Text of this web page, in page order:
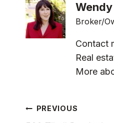
Broker/
Contact
Real
More
Post
PREVIOUS